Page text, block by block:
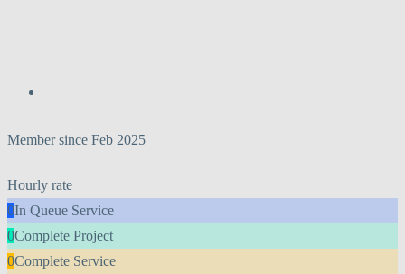
Member since Feb 2025
Hourly rate
0In Queue Service
0Complete Project
0Complete Service